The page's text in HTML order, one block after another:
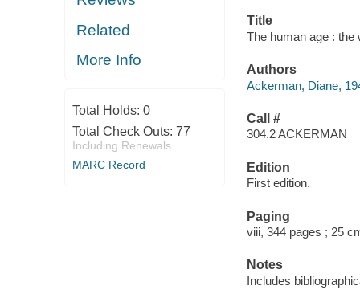
Related
More Info
Total Holds: 0
Total Check Outs: 77
Including Renewals
MARC Record
Title
The human age : the
Authors
Ackerman, Diane,
Call #
304.2 ACKERMAN
Edition
First edition.
Paging
viii, 344 pages ; 25
Notes
Includes